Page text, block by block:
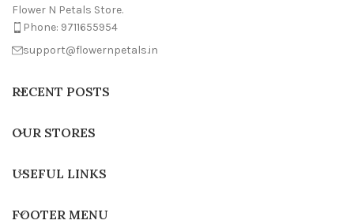
Flower N Petals Store.
Phone: 9711655954
support@flowernpetals.in
RECENT POSTS
OUR STORES
USEFUL LINKS
FOOTER MENU